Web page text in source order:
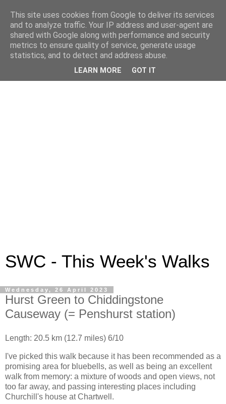
SWC - This Week's Walks
Wednesday, 26 April 2023
Hurst Green to Chiddingstone
Causeway (= Penshurst station)
Length: 20.5 km (12.7 miles) 6/10
I've picked this walk because it has been recommended as a
promising area for bluebells, as well as being an excellent
walk from memory: a mixture of woods and open views, not
too far away, and passing interesting places including
Churchill's house at Chartwell.
This site uses cookies from Google to deliver its services
and to analyze traffic. Your IP address and user-agent are
shared with Google along with performance and security
metrics to ensure quality of service, generate usage
statistics, and to detect and address abuse.
LEARN MORE GOT IT